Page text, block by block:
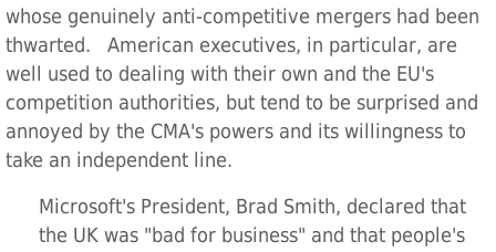
whose genuinely anti-competitive mergers had been
thwarted. American executives, in particular, are
well used to dealing with their own and the EU's
competition authorities, but tend to be surprised and
annoyed by the CMA's powers and its willingness to
take an independent line.
Microsoft's President, Brad Smith, declared that
the UK was "bad for business" and that people's